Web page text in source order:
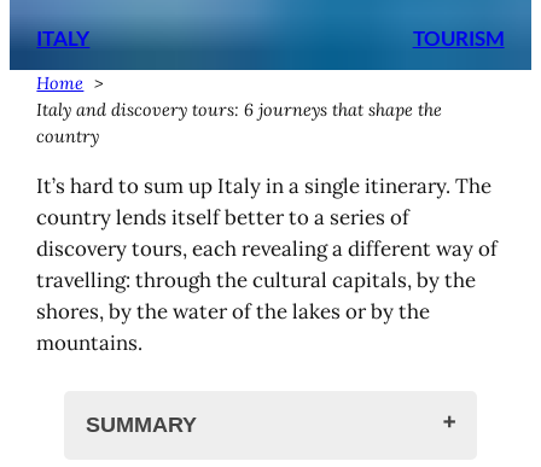
ITALY TOURISM
Home
Italy and discovery tours: 6 journeys that shape the
country
It’s hard to sum up Italy in a single itinerary. The
country lends itself better to a series of
discovery tours, each revealing a different way of
travelling: through the cultural capitals, by the
shores, by the water of the lakes or by the
mountains.
SUMMARY